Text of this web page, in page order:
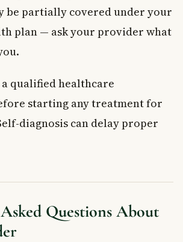
be partially covered under your
plan — ask your provider what
qualified healthcare
starting any treatment for
diagnosis can delay proper
Questions About